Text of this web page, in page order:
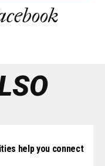
help you connect